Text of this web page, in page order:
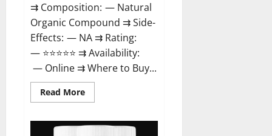
⇉ Composition: — Natural
Organic Compound ⇉ Side-
Effects: — NA ⇉ Rating:
— ⭐⭐⭐⭐⭐ ⇉ Availability:
— Online ⇉ Where to Buy...
Read MoreRead
more
CBD